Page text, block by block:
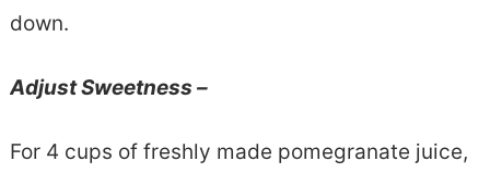
down.
Adjust Sweetness –
For 4 cups of freshly made pomegranate juice,